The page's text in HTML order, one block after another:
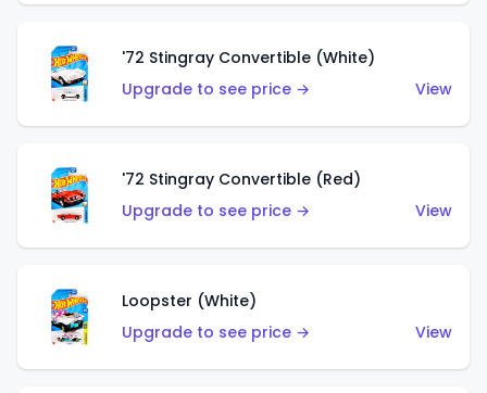
'72 Stingray Convertible (White)
Upgrade to see price →
View
'72 Stingray Convertible (Red)
Upgrade to see price →
View
Loopster (White)
Upgrade to see price →
View